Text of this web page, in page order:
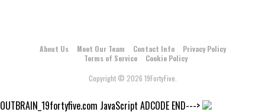
About Us Meet Our Team Contact Info
Privacy Policy
Terms of Service
Cookie Policy
Copyright © 2026 19FortyFive.
OUTBRAIN_19fortyfive.com JavaScript ADCODE END--->